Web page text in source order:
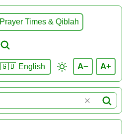
Prayer Times & Qiblah
🇬🇧 English A− A+